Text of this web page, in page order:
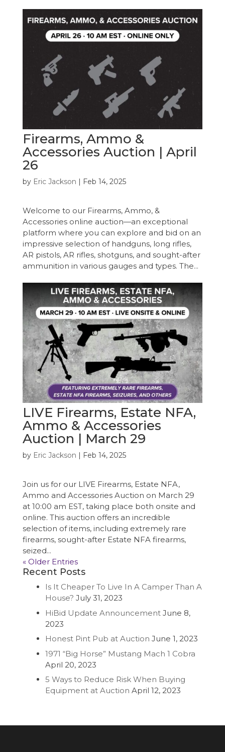
Firearms, Ammo &
Accessories Auction | April
26
by Eric Jackson | Feb 14, 2025
Welcome to our Firearms, Ammo, &
Accessories online auction—an exceptional
platform where you can explore and bid on an
impressive selection of handguns, long rifles,
AR pistols, AR rifles, shotguns, and sought-after
ammunition in various gauges and types. The...
LIVE Firearms, Estate NFA,
Ammo & Accessories
Auction | March 29
by Eric Jackson | Feb 14, 2025
Join us for our LIVE Firearms, Estate NFA,
Ammo and Accessories Auction on March 29
at 10:00 am EST, taking place both onsite and
online. This auction offers an incredible
selection of items, including extremely rare
firearms, sought-after Estate NFA firearms,
seized...
« Older Entries
Recent Posts
Is It Cheaper To Live In A Camper Than A
House? July 31, 2023
HiBid Update Announcement June 8,
2023
Honest Pint Pub at Auction June 1, 2023
1971 “Big Horse” Mustang Mach 1 Cobra
April 20, 2023
5 Ways to Reduce Risk When Buying
Equipment at Auction April 12, 2023